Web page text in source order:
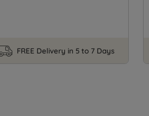
FREE Delivery in 5 to 7 Days